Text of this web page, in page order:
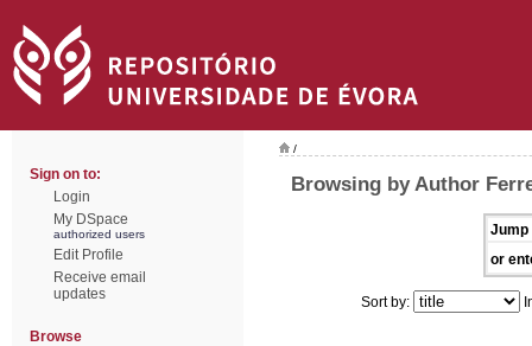
Sign on to:
Login
My DSpace
authorized users
Edit Profile
Receive email
updates
Browse
/
Browsing by Author
Jump
or
Sort by: